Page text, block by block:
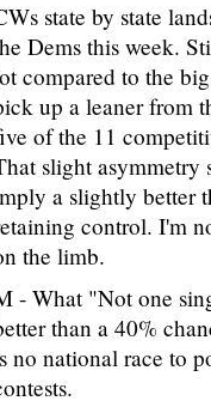
state by state
Dems this week.
compared to the
up a leaner from
of the 11
slight asymmetry
a slightly better
control. I'm
the limb.
- What "Not one
than a 40%
no national race to